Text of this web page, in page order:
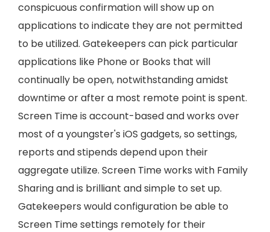
conspicuous confirmation will show up on
applications to indicate they are not permitted
to be utilized. Gatekeepers can pick particular
applications like Phone or Books that will
continually be open, notwithstanding amidst
downtime or after a most remote point is spent.
Screen Time is account-based and works over
most of a youngster's iOS gadgets, so settings,
reports and stipends depend upon their
aggregate utilize. Screen Time works with Family
Sharing and is brilliant and simple to set up.
Gatekeepers would configuration be able to
Screen Time settings remotely for their